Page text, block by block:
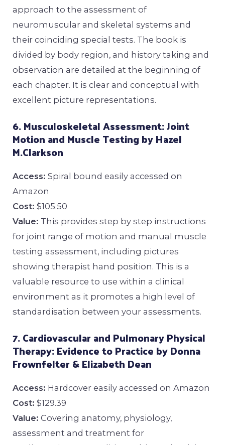
approach to the assessment of
neuromuscular and skeletal systems and
their coinciding special tests. The book is
divided by body region, and history taking and
observation are detailed at the beginning of
each chapter. It is clear and conceptual with
excellent picture representations.
6. Musculoskeletal Assessment: Joint
Motion and Muscle Testing by Hazel
M.Clarkson
Access: Spiral bound easily accessed on
Amazon
Cost: $105.50
Value: This provides step by step instructions
for joint range of motion and manual muscle
testing assessment, including pictures
showing therapist hand position. This is a
valuable resource to use within a clinical
environment as it promotes a high level of
standardisation between your assessments.
7. Cardiovascular and Pulmonary Physical
Therapy: Evidence to Practice by Donna
Frownfelter & Elizabeth Dean
Access: Hardcover easily accessed on Amazon
Cost: $129.39
Value: Covering anatomy, physiology,
assessment and treatment for